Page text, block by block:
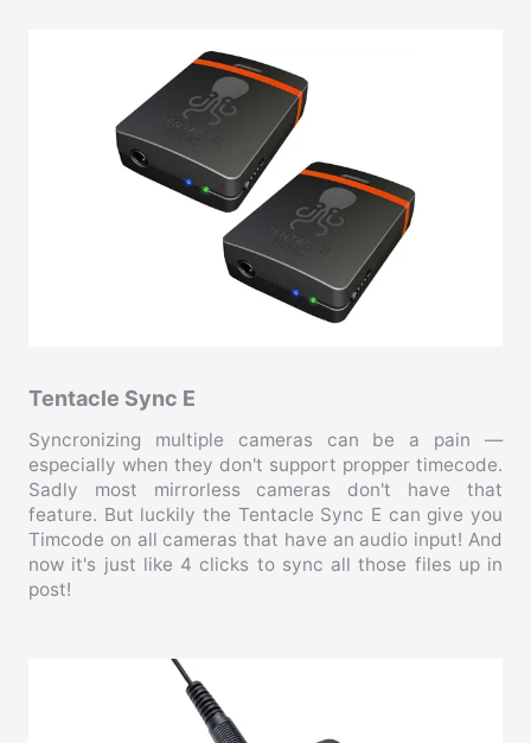
Tentacle Sync E
Syncronizing multiple cameras can be a pain —
especially when they don't support propper timecode.
Sadly most mirrorless cameras don't have that
feature. But luckily the Tentacle Sync E can give you
Timcode on all cameras that have an audio input! And
now it's just like 4 clicks to sync all those files up in
post!